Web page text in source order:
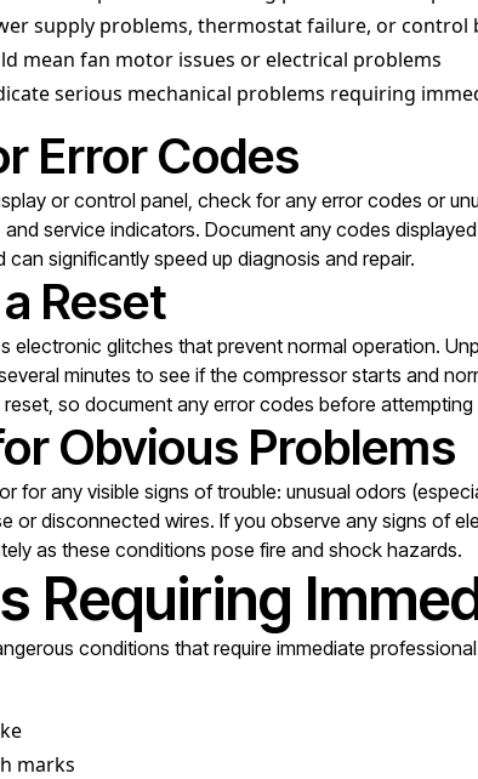
supply problems, thermostat failure, or
mean fan motor issues or electrical problems
serious mechanical problems requiring
Error Codes
or control panel, check for any error codes or
service indicators. Document any codes
significantly speed up diagnosis and repair.
Reset
electronic glitches that prevent normal operation.
minutes to see if the compressor starts and
so document any error codes before attempting
Obvious Problems
for any visible signs of trouble: unusual odors
or disconnected wires. If you observe any signs of
as these conditions pose fire and shock hazards.
Requiring
conditions that require immediate
marks